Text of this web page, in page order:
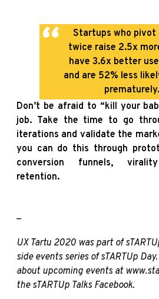
Startups who pivot
twice raise 2.5x
have 3.6x better
and are 52% less
prematurely.
Don’t be afraid to “kill your
job. Take the time to go
iterations and validate the
you can do this through
conversion funnels,
retention.
UX Tartu 2020 was part of
side events series of sTARTUp
about upcoming events at
the sTARTUp Talks Facebook.